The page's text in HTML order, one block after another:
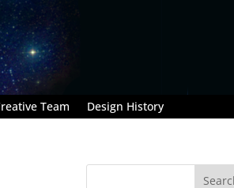
Team Design History